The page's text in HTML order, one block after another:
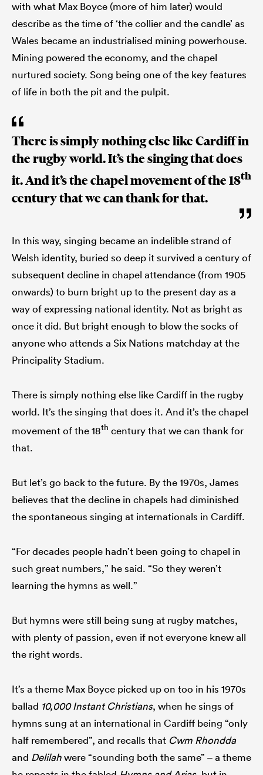
with what Max Boyce (more of him later) would
describe as the time of ‘the collier and the candle’ as
Wales became an industrialised mining powerhouse.
Mining powered the economy, and the chapel
nurtured society. Song being one of the key features
of life in both the pit and the pulpit.
There is simply nothing else like Cardiff in
the rugby world. It’s the singing that does
it. And it’s the chapel movement of the 18th
century that we can thank for that.
In this way, singing became an indelible strand of
Welsh identity, buried so deep it survived a century of
subsequent decline in chapel attendance (from 1905
onwards) to burn bright up to the present day as a
way of expressing national identity. Not as bright as
once it did. But bright enough to blow the socks of
anyone who attends a Six Nations matchday at the
Principality Stadium.
There is simply nothing else like Cardiff in the rugby
world. It’s the singing that does it. And it’s the chapel
movement of the 18th century that we can thank for
that.
But let’s go back to the future. By the 1970s, James
believes that the decline in chapels had diminished
the spontaneous singing at internationals in Cardiff.
“For decades people hadn’t been going to chapel in
such great numbers,” he said. “So they weren’t
learning the hymns as well.”
But hymns were still being sung at rugby matches,
with plenty of passion, even if not everyone knew all
the right words.
It’s a theme Max Boyce picked up on too in his 1970s
ballad 10,000 Instant Christians, when he sings of
hymns sung at an international in Cardiff being “only
half remembered”, and recalls that Cwm Rhondda
and Delilahwere “sounding both the same” – a theme